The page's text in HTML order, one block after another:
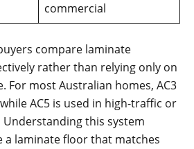
commercial
compare laminate
rather than relying only on
For most Australian homes, AC3
AC5 is used in high-traffic or
Understanding this system
a laminate floor that matches